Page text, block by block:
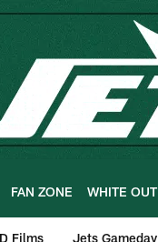
FAN ZONE WHITE OUT
Films Jets Gameday